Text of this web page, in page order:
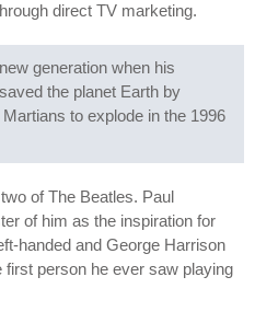
direct TV marketing.
generation when his
the planet Earth by
to explode in the 1996
of The Beatles. Paul
of him as the inspiration for
handed and George Harrison
person he ever saw playing